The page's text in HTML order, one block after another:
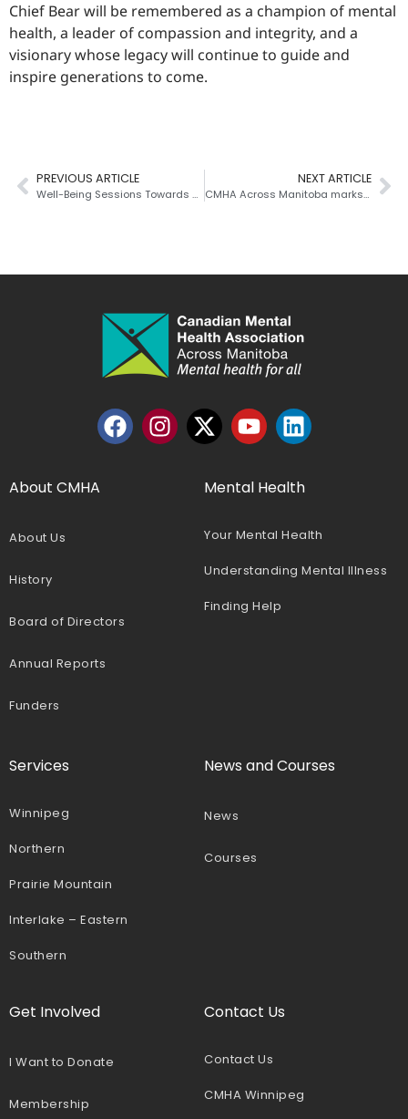
Chief Bear will be remembered as a champion of mental
health, a leader of compassion and integrity, and a
visionary whose legacy will continue to guide and
inspire generations to come.
PREVIOUS ARTICLE
Well-Being Sessions Towards Positive Change
NEXT ARTICLE
CMHA Across Manitoba marks World Suicide Prevention Day with “Power Play for Mental Health,” celebrating 10 years of Talk Today with the MJHL and its impact on young athletes
About CMHA
About Us
History
Board of Directors
Annual Reports
Funders
Mental Health
Your Mental Health
Understanding Mental Illness
Finding Help
Services
Winnipeg
Northern
Prairie Mountain
Interlake – Eastern
Southern
News and Courses
News
Courses
Get Involved
I Want to Donate
Membership
Contact Us
Contact Us
CMHA Winnipeg